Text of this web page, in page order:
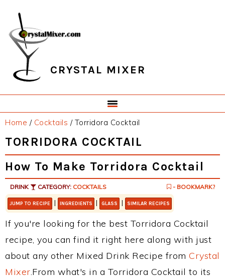
primary
navigation
main
content
primary
sidebar
footer
CRYSTAL MIXER
Home / Cocktails /Torridora Cocktail
TORRIDORA COCKTAIL
How To Make Torridora Cocktail
DRINK CATEGORY: COCKTAILS - BOOKMARK?
JUMP TO RECIPE | INGREDIENTS | GLASS | SIMILAR RECIPES
If you're looking for the best Torridora Cocktail
recipe, you can find it right here along with just
about any other Mixed Drink Recipe from Crystal
Mixer.From what's in a Torridora Cocktail to its